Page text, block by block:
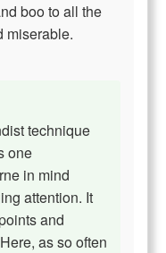
boo to all the
miserable.
technique
one
in mind
attention. It
and
as so often